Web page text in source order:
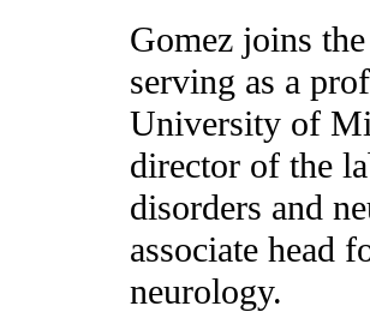
Gomez joins
serving as a
University of
director of the
disorders and
associate head
neurology.